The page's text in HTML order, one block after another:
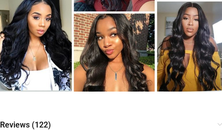
Reviews (122)